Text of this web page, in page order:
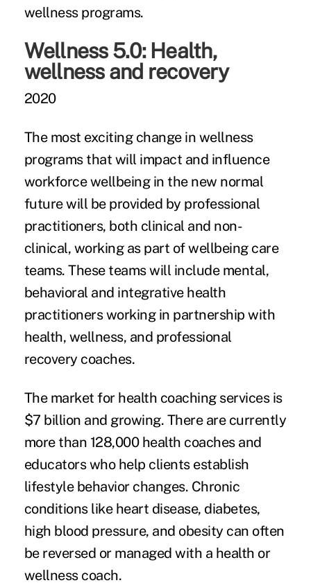
wellness programs.
Wellness 5.0: Health,
wellness and recovery
2020
The most exciting change in wellness
programs that will impact and influence
workforce wellbeing in the new normal
future will be provided by professional
practitioners, both clinical and non-
clinical, working as part of wellbeing care
teams. These teams will include mental,
behavioral and integrative health
practitioners working in partnership with
health, wellness, and professional
recovery coaches.
The market for health coaching services is
$7 billion and growing. There are currently
more than 128,000 health coaches and
educators who help clients establish
lifestyle behavior changes. Chronic
conditions like heart disease, diabetes,
high blood pressure, and obesity can often
be reversed or managed with a health or
wellness coach.